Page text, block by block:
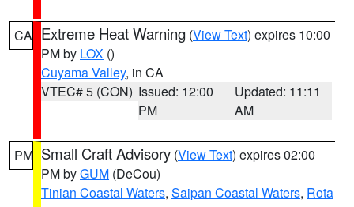
CA Extreme Heat Warning (View Text) expires 10:00
PM by LOX ()
Cuyama Valley, in CA
VTEC# 5 (CON) Issued: 12:00
PM
Updated: 11:11
AM
PM Small Craft Advisory (View Text) expires 02:00
PM byGUM (DeCou)
Tinian Coastal Waters, Saipan Coastal Waters, Rota